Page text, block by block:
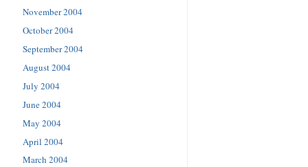
November 2004
October 2004
September 2004
August 2004
July 2004
June 2004
May 2004
April 2004
March 2004